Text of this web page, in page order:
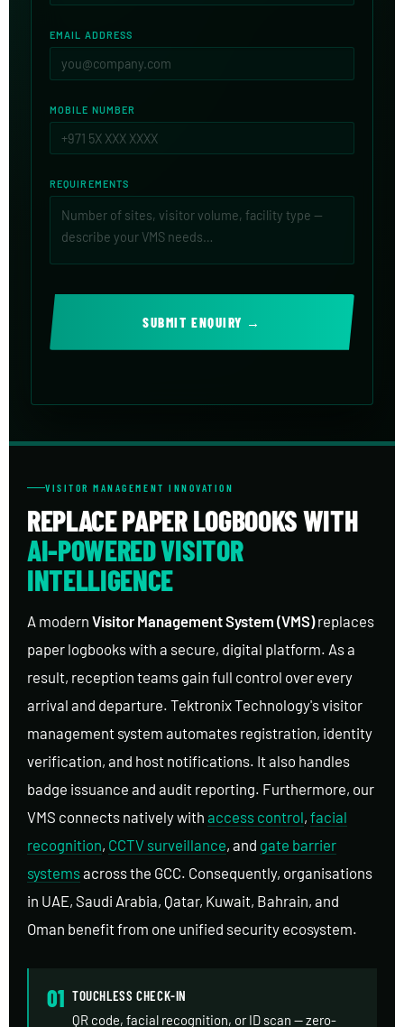
EMAIL ADDRESS
MOBILE NUMBER
REQUIREMENTS
SUBMIT ENQUIRY →
VISITOR MANAGEMENT INNOVATION
REPLACE PAPER LOGBOOKS WITH
AI-POWERED VISITOR
INTELLIGENCE
A modern Visitor Management System (VMS)replaces
paper logbooks with a secure, digital platform. As a
result, reception teams gain full control over every
arrival and departure. Tektronix Technology's visitor
management system automates registration, identity
verification, and host notifications. It also handles
badge issuance and audit reporting. Furthermore, our
VMS connects natively with access control, facial
recognition, CCTV surveillance, and gate barrier
systemsacross the GCC. Consequently, organisations
in UAE, Saudi Arabia, Qatar, Kuwait, Bahrain, and
Oman benefit from one unified security ecosystem.
01 TOUCHLESS CHECK-IN
QR code, facial recognition, or ID scan — zero-